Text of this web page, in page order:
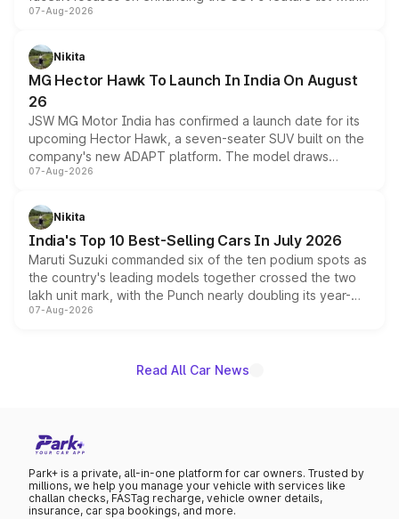
panoramic sunroof, larger digital displays, Level 2 ADAS
petrol and diesel engine options without any mechanical
changes.
07-Aug-2026
Nikita
MG Hector Hawk To Launch In India On August
26
JSW MG Motor India has confirmed a launch date for its
upcoming Hector Hawk, a seven-seater SUV built on the
company's new ADAPT platform. The model draws
heavily from the Wuling Starlight 560 sold overseas and
in hybrid powertrain options, positioning it above the
existing Hector in the brand's India lineup.
07-Aug-2026
Nikita
India's Top 10 Best-Selling Cars In July 2026
Maruti Suzuki commanded six of the ten podium spots as
the country's leading models together crossed the two
lakh unit mark, with the Punch nearly doubling its year-
on-year volumes to stand out as the fastest-growing
07-Aug-2026
Read All Car News
Park+ is a private, all-in-one platform for car owners. Trusted by
millions, we help you manage your vehicle with services like
challan checks, FASTag recharge, vehicle owner details,
insurance, car spa bookings, and more.